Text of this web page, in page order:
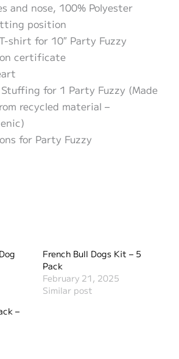
and nose, 100% Polyester
position
shirt for 10″ Party Fuzzy
certificate
for 1 Party Fuzzy (Made
recycled material –
for Party Fuzzy
French Bull Dogs Kit – 5
Pack
February 21, 2025
Similar post
–